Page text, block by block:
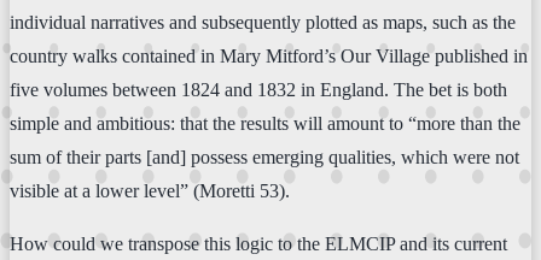
individual narratives and subsequently plotted as maps, such as the
country walks contained in Mary Mitford’s Our Village published in
five volumes between 1824 and 1832 in England. The bet is both
simple and ambitious: that the results will amount to “more than the
sum of their parts [and] possess emerging qualities, which were not
visible at a lower level” (Moretti 53).
How could we transpose this logic to the ELMCIP and its current